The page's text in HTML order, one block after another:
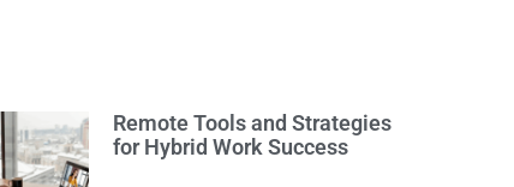
Remote Tools and Strategies
for Hybrid Work Success